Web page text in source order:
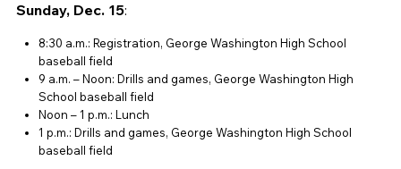
Sunday, Dec. 15:
8:30 a.m.: Registration, George Washington High School
baseball field
9 a.m. – Noon: Drills and games, George Washington High
School baseball field
Noon – 1 p.m.: Lunch
1 p.m.: Drills and games, George Washington High School
baseball field